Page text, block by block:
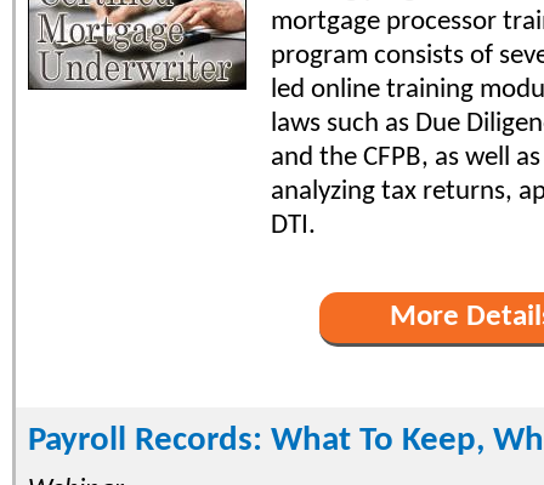
mortgage processor
program consists of
led online training
laws such as Due
and the CFPB, as well
analyzing tax returns,
DTI.
More
Payroll Records: What To Keep,